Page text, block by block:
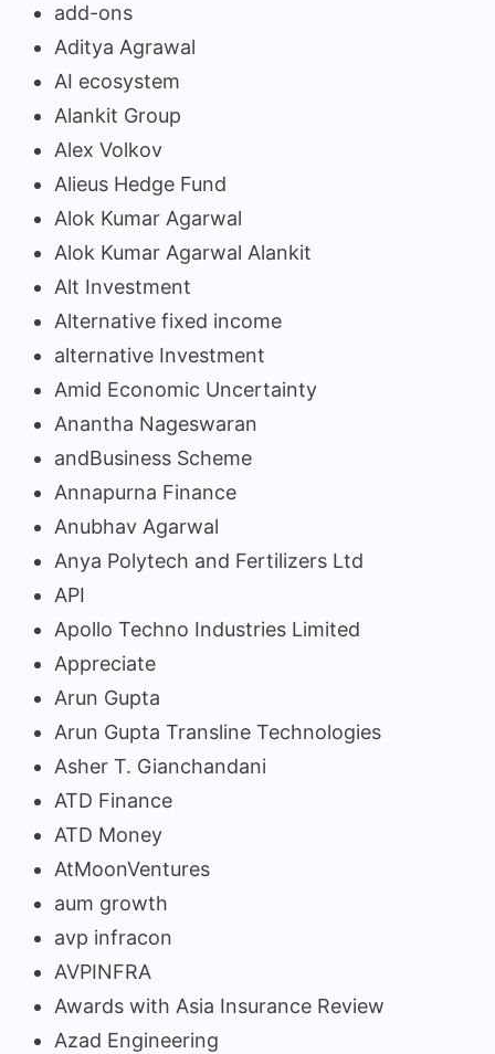
add-ons
Aditya Agrawal
AI ecosystem
Alankit Group
Alex Volkov
Alieus Hedge Fund
Alok Kumar Agarwal
Alok Kumar Agarwal Alankit
Alt Investment
Alternative fixed income
alternative Investment
Amid Economic Uncertainty
Anantha Nageswaran
andBusiness Scheme
Annapurna Finance
Anubhav Agarwal
Anya Polytech and Fertilizers Ltd
API
Apollo Techno Industries Limited
Appreciate
Arun Gupta
Arun Gupta Transline Technologies
Asher T. Gianchandani
ATD Finance
ATD Money
AtMoonVentures
aum growth
avp infracon
AVPINFRA
Awards with Asia Insurance Review
Azad Engineering